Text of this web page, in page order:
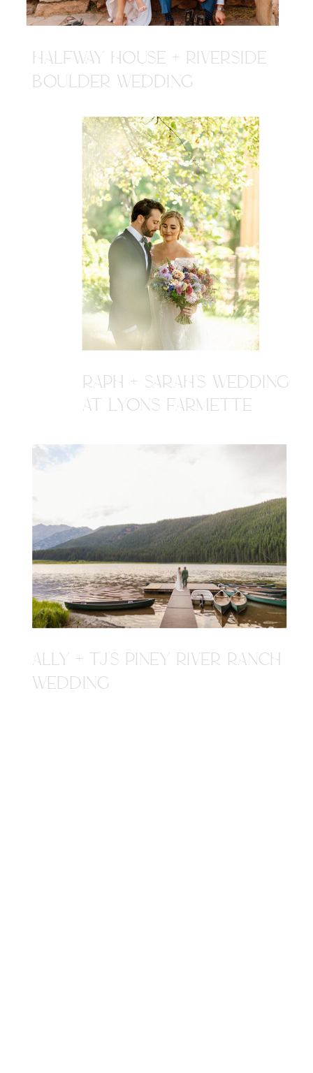
HALFWAY HOUSE + RIVERSIDE
BOULDER WEDDING
ALLY + TJ'S PINEY RIVER RANCH
WEDDING
RAPH + SARAH'S WEDDING
AT LYONS FARMETTE